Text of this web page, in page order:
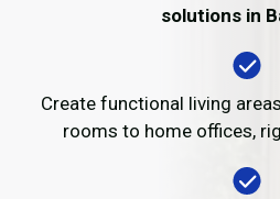
solutions in
Create functional living
rooms to home offices,